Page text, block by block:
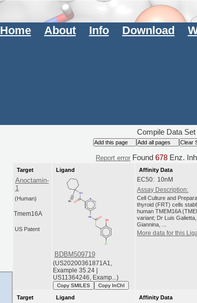
Home About Info Download
Compile Data
Report error Found678 Enz.
Target
Anoctamin-
1
(Human)
Tmem16A
US Patent
Ligand
BDBM509719
(US20200361871A1,
Example 35.24 |
US11364246, Examp...)
Copy SMILES Copy InChI
Affinity Data
EC50: 10nM
Assay Description:
Cell Culture and
thyroid (FRT) cells
human TMEM16A
variant; Dr Luis
Giannina, ...
More data for this
Target Ligand
Affinity Data